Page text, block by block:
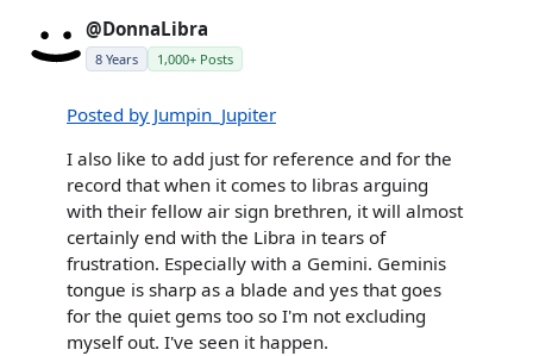
@DonnaLibra
8 Years 1,000+ Posts
Posted by Jumpin_Jupiter
I also like to add just for reference and for the
record that when it comes to libras arguing
with their fellow air sign brethren, it will almost
certainly end with the Libra in tears of
frustration. Especially with a Gemini. Geminis
tongue is sharp as a blade and yes that goes
for the quiet gems too so I'm not excluding
myself out. I've seen it happen.